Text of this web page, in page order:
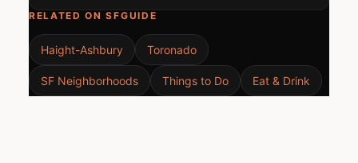
RELATED ON SFGUIDE
Haight-Ashbury Toronado
SF Neighborhoods Things to Do Eat & Drink